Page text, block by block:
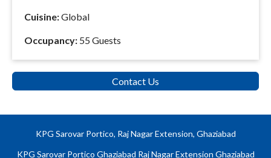
Cuisine:Global
Occupancy: 55 Guests
Contact Us
KPG Sarovar Portico, Raj Nagar Extension, Ghaziabad
KPG Sarovar Portico Ghaziabad Raj Nagar Extension Ghaziabad